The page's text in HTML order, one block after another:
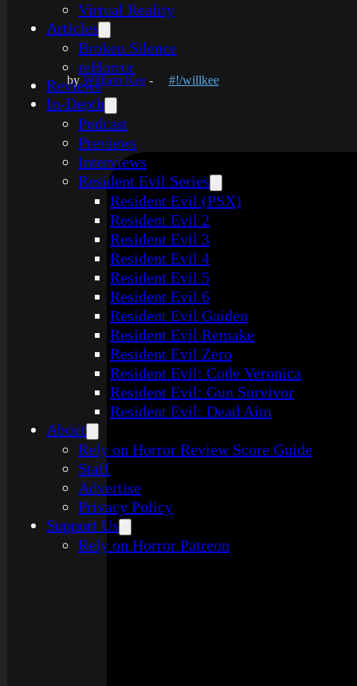
Virtual Reality
Articles
Broken Silence
reHorror
Reviews
In-Depth
Podcast
Previews
Interviews
Resident Evil Series
Resident Evil (PSX)
Resident Evil 2
Resident Evil 3
Resident Evil 4
Resident Evil 5
Resident Evil 6
Resident Evil Gaiden
Resident Evil Remake
Resident Evil Zero
Resident Evil: Code Veronica
Resident Evil: Gun Survivor
Resident Evil: Dead Aim
About
Rely on Horror Review Score Guide
Staff
Advertise
Privacy Policy
Support Us
Rely on Horror Patreon
by William Kee- #!/willkee